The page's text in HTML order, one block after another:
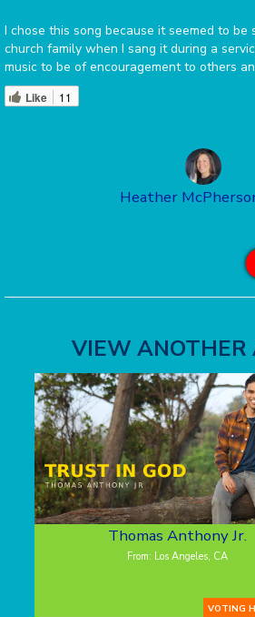
I chose this song because it seemed to be
church family when I sang it during a
music to be of encouragement to others
Like 11
Heather
VIEW ANOTHER
Thomas Anthony Jr.
From: Los Angeles, CA
VOTING